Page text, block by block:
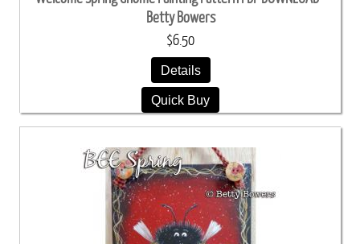
Betty Bowers
$6.50
Details
Quick Buy